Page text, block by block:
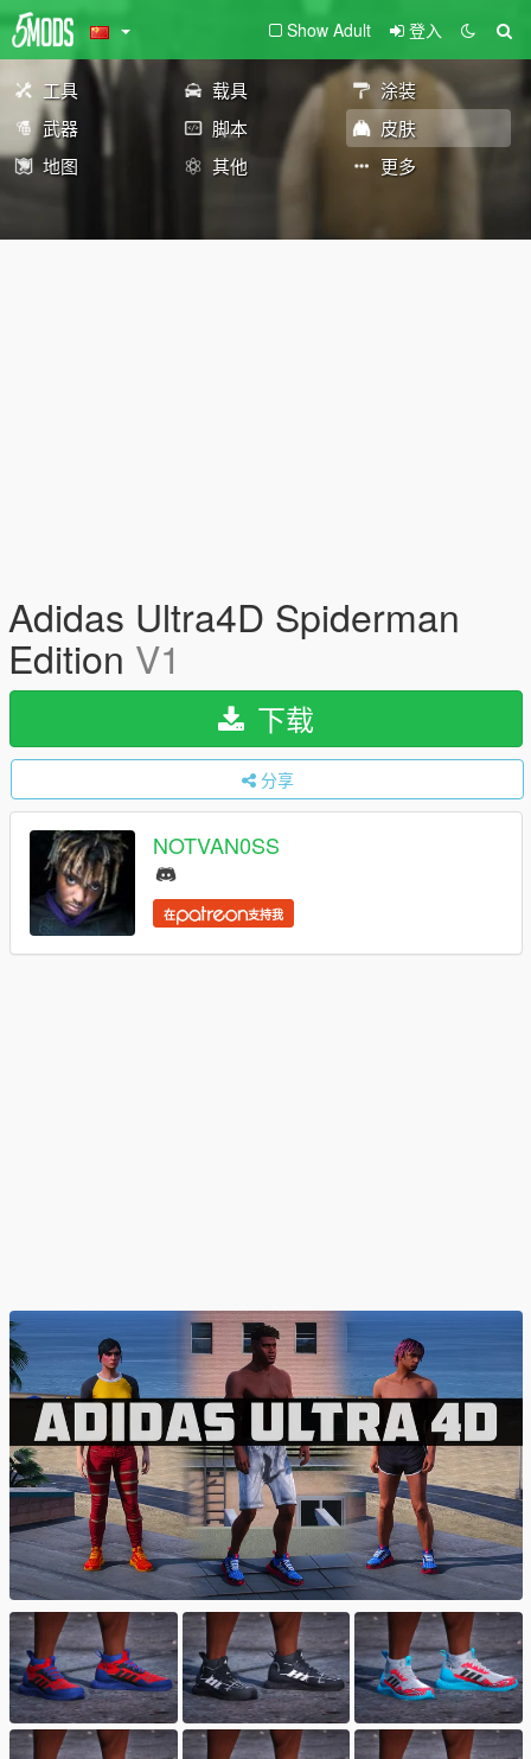
Show Adult 登入
工具 载具
涂装
武器
脚本
皮肤
地图
其他 更多
Adidas Ultra4D Spiderman
Edition V1
下载
分享
NOTVAN0SS
在 支持我